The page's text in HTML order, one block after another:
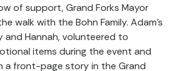
of support, Grand Forks Mayor
walk with the Bohn Family. Adam’s
and Hannah, volunteered to
items during the event and
a front-page story in the Grand